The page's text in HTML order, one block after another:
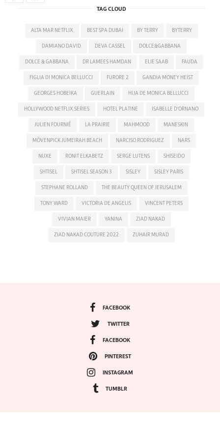
TAG CLOUD
ALTA MAR NETFLIX BEST SPA DUBAI BY TERRY BYTERRY
DAMIANO DAVID DEVA CASSEL DOLCE&GABBANA
DOLCE & GABBANA DR LAMEES HAMDAN ELIE SAAB FAUDA
FIGLIA DI MONICA BELLUCCI FURORE 2 GANDIA MONEY HEIST
GEORGES HOBEIKA GUERLAIN HIJA DE MONICA BELLUCCI
HOLLYWOOD NETFLIX SERIES HOTEL PLATINE ISABELLE D'ORNANO
JULIEN FOURNIÉ LA PRAIRIE MAHMOOD MANESKIN
MÖVENPICK JUMEIRAH BEACH NARCISO RODRIGUEZ NARS
NUXE RONIT ELKABETZ SERGE LUTENS SHISEIDO
SHTISEL SHTISEL SEASON 3 SISLEY SISLEY PARIS
STEPHANE ROLLAND THE BEAUTY QUEEN OF JERUSALEM
TONY WARD VICTORIA DE ANGELIS VINCENT PETERS
VIVIAN MAIER YANINA ZIAD NAKAD
ZIAD NAKAD COUTURE 2022 ZUHAIR MURAD
FACEBOOK
TWITTER
FACEBOOK
PINTEREST
INSTAGRAM
TUMBLR